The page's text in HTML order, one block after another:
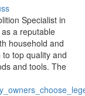
Specialist in
a reputable
household and
top quality and
and tools. The